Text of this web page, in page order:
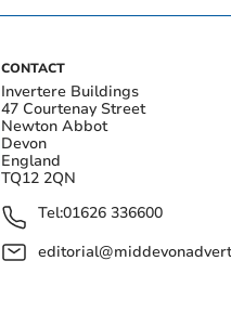
CONTACT
Invertere Buildings
47 Courtenay Street
Newton Abbot
Devon
England
TQ12 2QN
Tel:01626 336600